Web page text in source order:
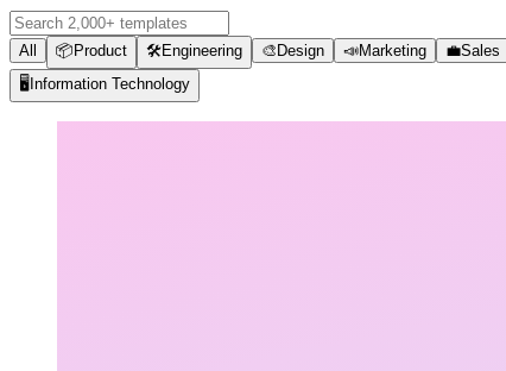
All 📦 Product 🛠️Engineering 🎨 Design 📣Marketing 💼Sales
🖥️ Information Technology